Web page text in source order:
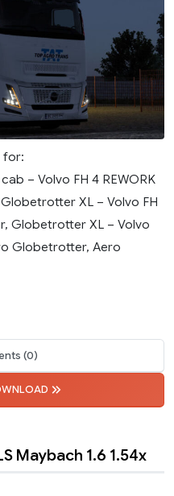
for:
– Volvo FH 4 REWORK
XL – Volvo FH
Globetrotter XL – Volvo
Globetrotter, Aero
(0)
Maybach 1.6 1.54x